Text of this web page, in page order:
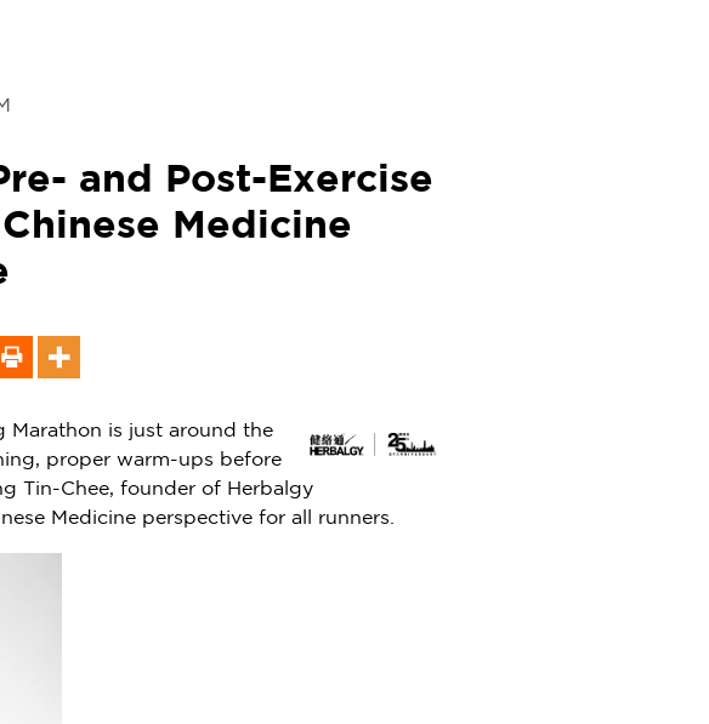
and Post-Exercise
Medicine
is just around the
proper warm-ups before
Tin-Chee, founder of Herbalgy
Medicine perspective for all runners.